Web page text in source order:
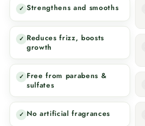
✓ Strengthens and smooths
✓ Reduces frizz, boosts
growth
✓ Free from parabens &
sulfates
✓ No artificial fragrances